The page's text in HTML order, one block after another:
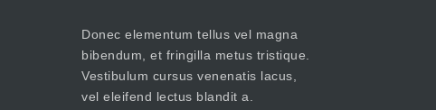
Donec elementum tellus vel magna
bibendum, et fringilla metus tristique.
Vestibulum cursus venenatis lacus,
vel eleifend lectus blandit a.